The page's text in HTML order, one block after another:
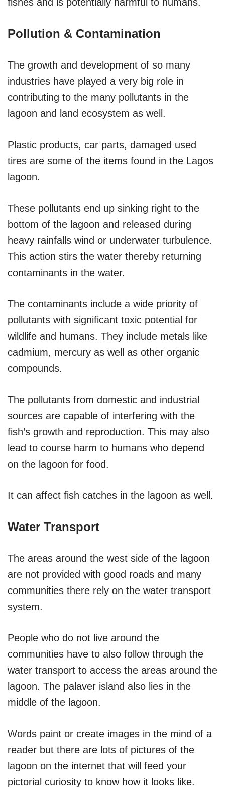
Pollution & Contamination
The growth and development of so many
industries have played a very big role in
contributing to the many pollutants in the
lagoon and land ecosystem as well.
Plastic products, car parts, damaged used
tires are some of the items found in the Lagos
lagoon.
These pollutants end up sinking right to the
bottom of the lagoon and released during
heavy rainfalls wind or underwater turbulence.
This action stirs the water thereby returning
contaminants in the water.
The contaminants include a wide priority of
pollutants with significant toxic potential for
wildlife and humans. They include metals like
cadmium, mercury as well as other organic
compounds.
The pollutants from domestic and industrial
sources are capable of interfering with the
fish’s growth and reproduction. This may also
lead to course harm to humans who depend
on the lagoon for food.
It can affect fish catches in the lagoon as well.
Water Transport
The areas around the west side of the lagoon
are not provided with good roads and many
communities there rely on the water transport
system.
People who do not live around the
communities have to also follow through the
water transport to access the areas around the
lagoon. The palaver island also lies in the
middle of the lagoon.
Words paint or create images in the mind of a
reader but there are lots of pictures of the
lagoon on the internet that will feed your
pictorial curiosity to know how it looks like.